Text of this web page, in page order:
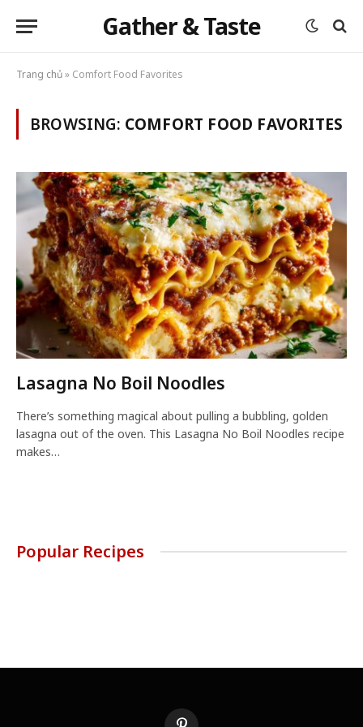
Gather & Taste
Trang chủ» Comfort Food Favorites
BROWSING: COMFORT FOOD FAVORITES
Lasagna No Boil Noodles
There’s something magical about pulling a bubbling, golden
lasagna out of the oven. This Lasagna No Boil Noodles recipe
makes…
Popular Recipes